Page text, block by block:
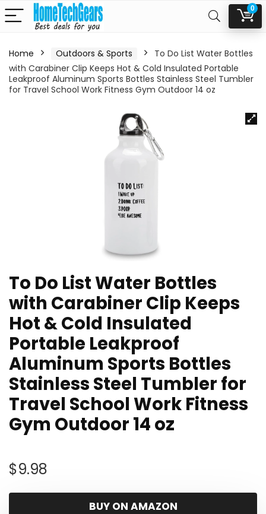
0
Home Outdoors & Sports
To Do List Water Bottles
with Carabiner Clip Keeps Hot & Cold Insulated Portable
Leakproof Aluminum Sports Bottles Stainless Steel Tumbler
for Travel School Work Fitness Gym Outdoor 14 oz
To Do List Water Bottles
with Carabiner Clip Keeps
Hot & Cold Insulated
Portable Leakproof
Aluminum Sports Bottles
Stainless Steel Tumbler for
Travel School Work Fitness
Gym Outdoor 14 oz
$9.98
BUY ON AMAZON